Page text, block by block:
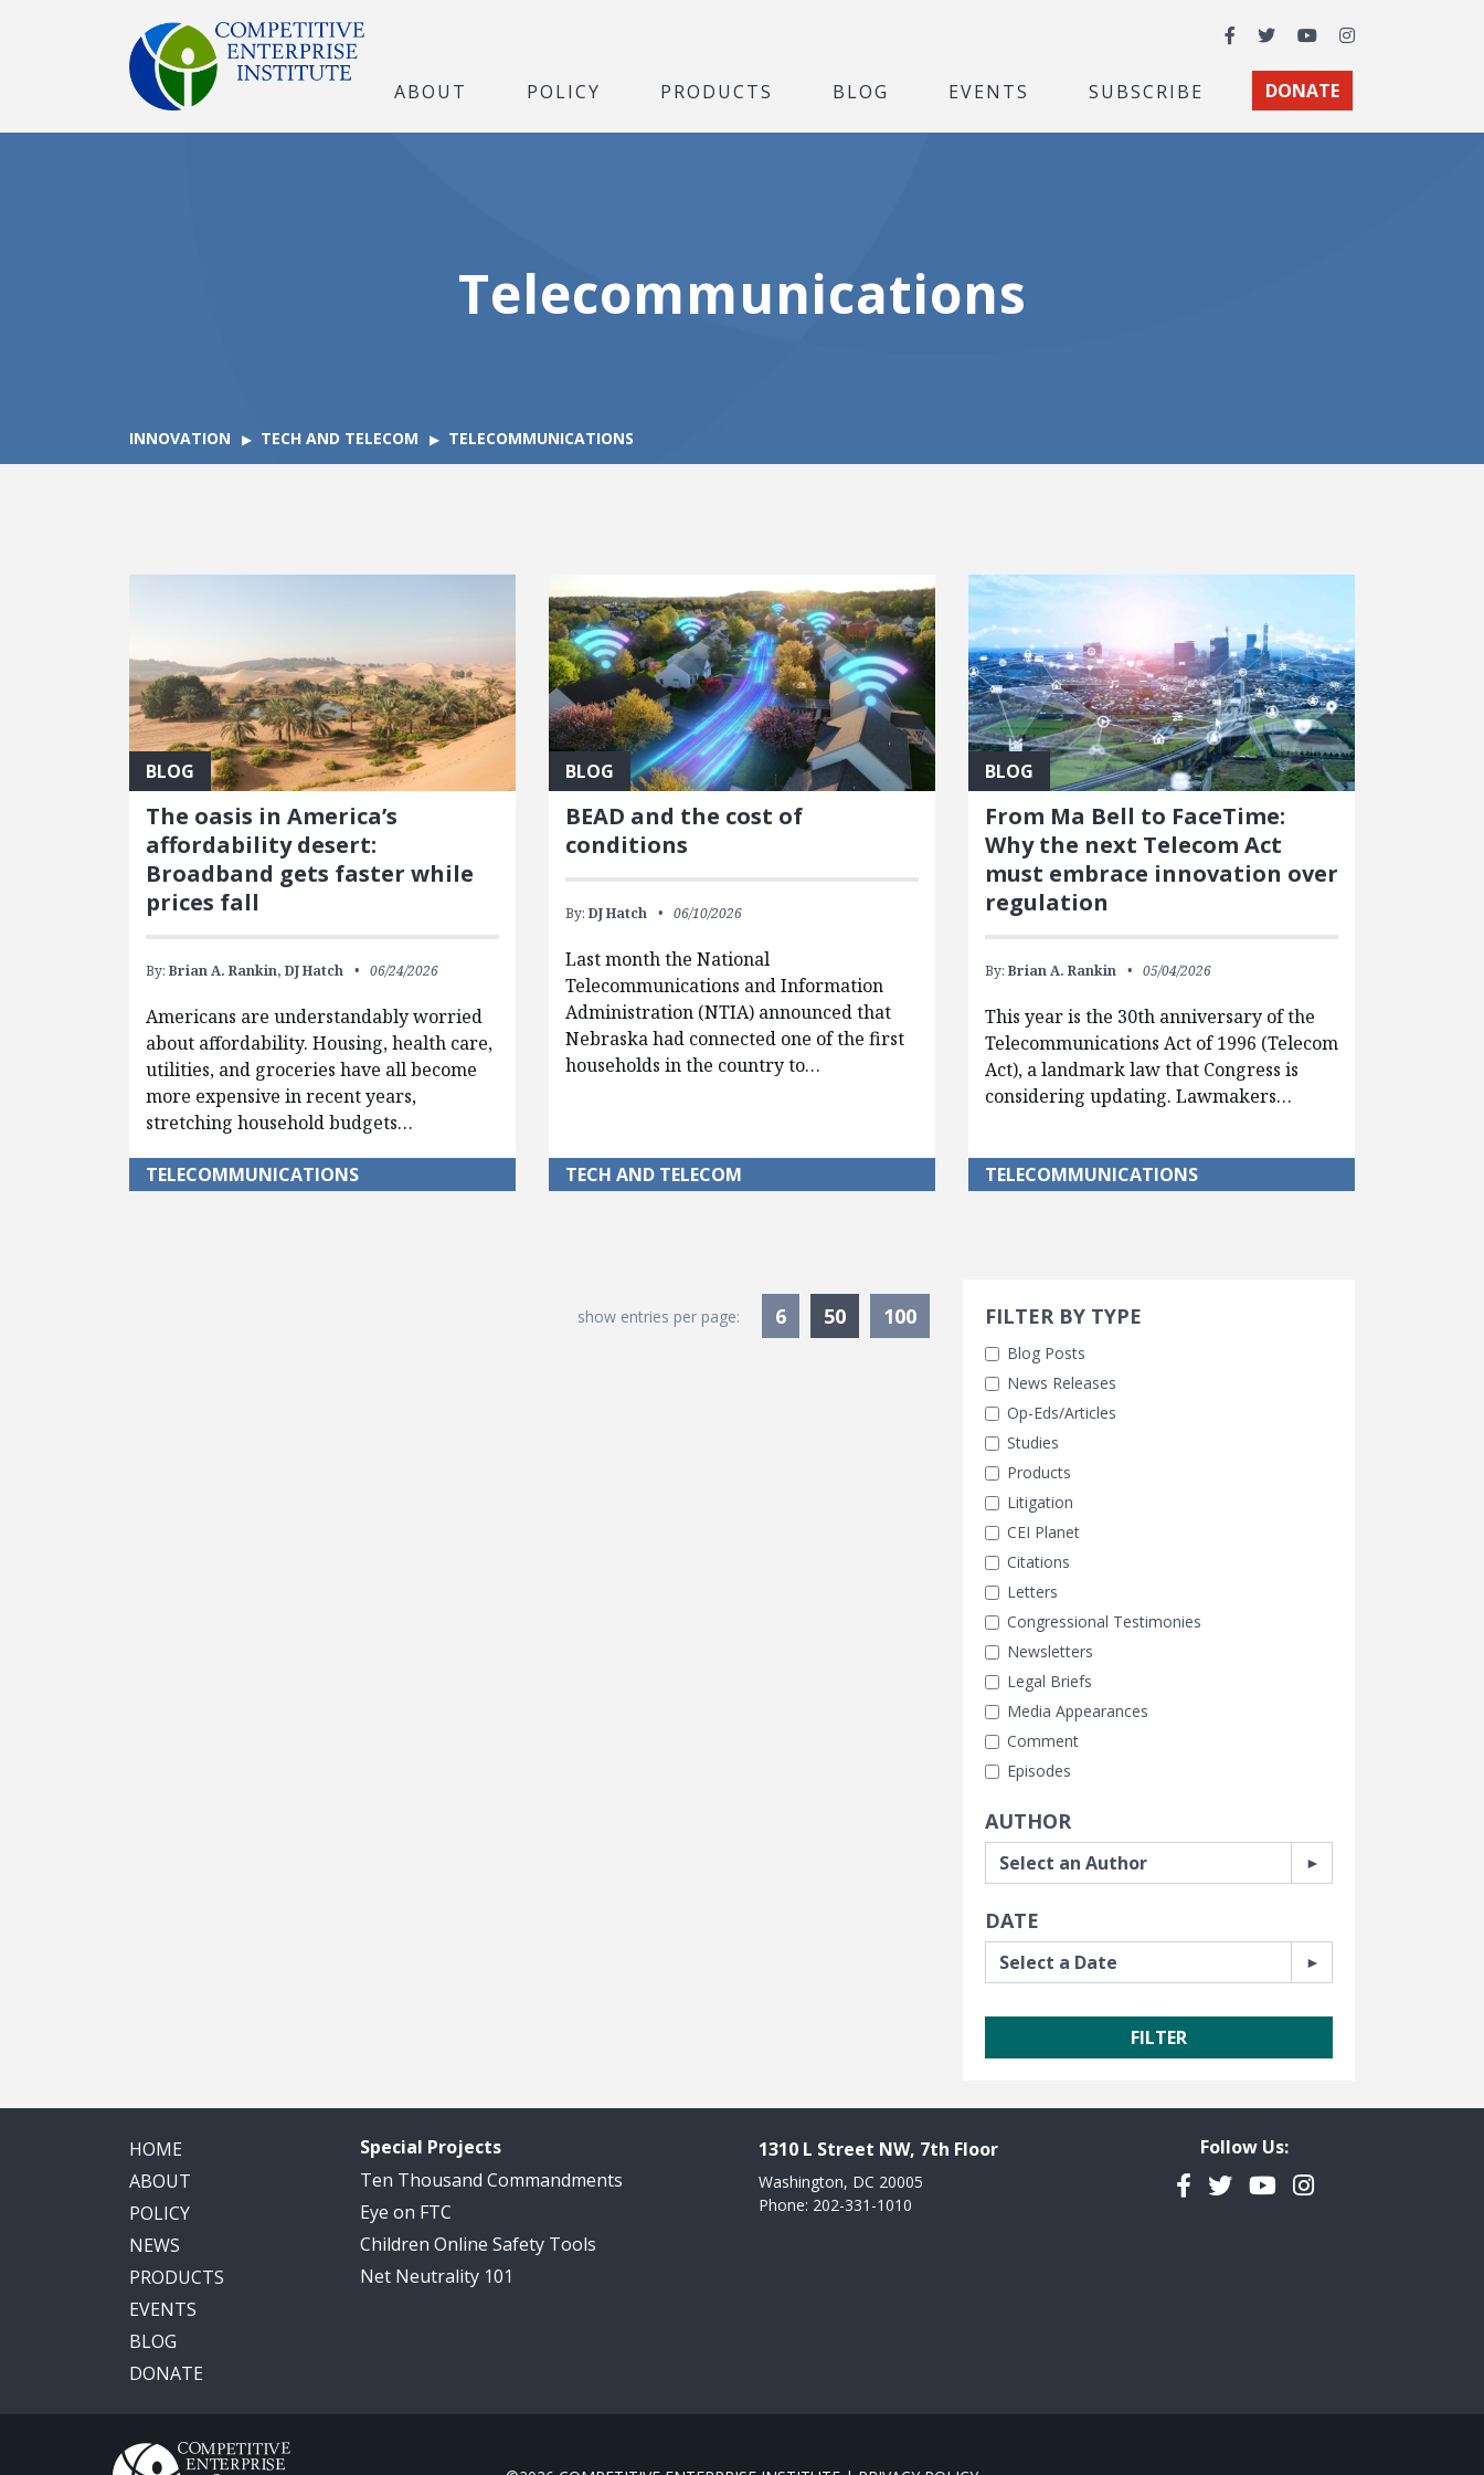
Facebook
TwitterYouTubeInstagram
ABOUT POLICY PRODUCTS BLOG EVENTS SUBSCRIBE DONATE
Telecommunications
INNOVATION TECH AND TELECOM TELECOMMUNICATIONS
BLOG
The oasis in America’s
affordability desert:
Broadband gets faster while
prices fall
By: Brian A. Rankin, DJ Hatch 06/24/2026
Americans are understandably worried
about affordability. Housing, health care,
utilities, and groceries have all become
more expensive in recent years,
stretching household budgets…
TELECOMMUNICATIONS
BLOG
BEAD and the cost of
conditions
By: DJ Hatch 06/10/2026
Last month the National
Telecommunications and Information
Administration (NTIA) announced that
Nebraska had connected one of the first
households in the country to…
TECH AND TELECOM
BLOG
From Ma Bell to FaceTime:
Why the next Telecom Act
must embrace innovation over
regulation
By: Brian A. Rankin 05/04/2026
This year is the 30th anniversary of the
Telecommunications Act of 1996 (Telecom
Act), a landmark law that Congress is
considering updating. Lawmakers…
TELECOMMUNICATIONS
Search Filters
FILTER BY TYPE
Blog Posts
News Releases
Op-Eds/Articles
Studies
Products
Litigation
CEI Planet
Citations
Letters
Congressional Testimonies
Newsletters
Legal Briefs
Media Appearances
Comment
Episodes
AUTHOR
DATE
show entries per page: 6 50Currently Selected
100
HOME
ABOUT
POLICY
NEWS
PRODUCTS
EVENTS
BLOG
DONATE
Special Projects
Ten Thousand Commandments
Eye on FTC
Children Online Safety Tools
Net Neutrality 101
1310 L Street NW, 7th Floor
Washington, DC 20005
Phone: 202-331-1010
Follow Us:
Facebook
TwitterYouTubeInstagram